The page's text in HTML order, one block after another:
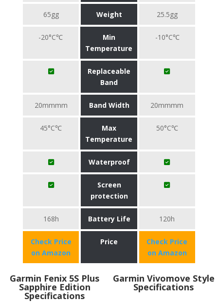
65gg Weight 25.5gg
-20°C℃
Min
Temperature
-10°C℃
Replaceable
Band
20mmmm Band Width 20mmmm
45°C℃
Max
Temperature
50°C℃
Waterproof
Screen
protection
168h Battery Life 120h
Check Price
on Amazon
Price
Check Price
on Amazon
Garmin Fenix 5S Plus
Sapphire Edition
Specifications
Garmin Vivomove Style
Specifications